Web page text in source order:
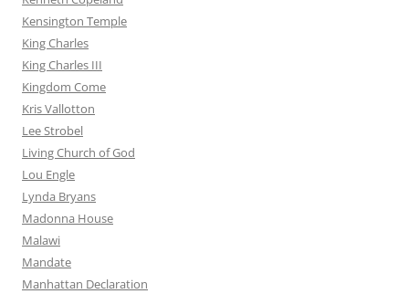
Kensington Temple
King Charles
King Charles III
Kingdom Come
Kris Vallotton
Lee Strobel
Living Church of God
Lou Engle
Lynda Bryans
Madonna House
Malawi
Mandate
Manhattan Declaration